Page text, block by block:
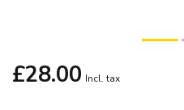
£28.00 Incl. tax